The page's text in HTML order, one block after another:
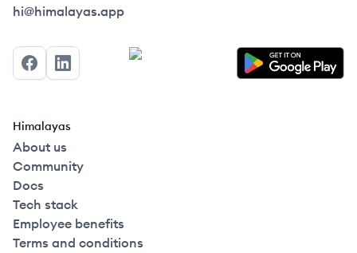
Himalayas logo
hi@himalayas.app
FacebookLinkedIn
Himalayas
About us
Community
Docs
Tech stack
Employee benefits
Terms and conditions